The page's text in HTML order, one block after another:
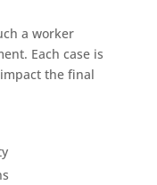
a worker
Each case is
the final